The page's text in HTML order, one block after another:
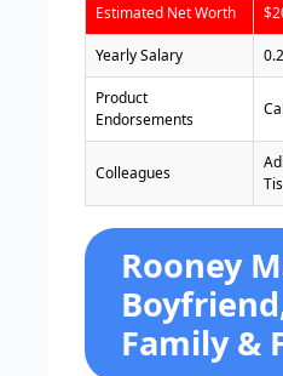
Estimated Net Worth
Yearly Salary
Product
Endorsements
Colleagues
Rooney
Family &